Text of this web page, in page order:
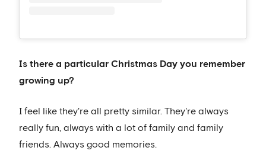
Is there a particular Christmas Day you remember
growing up?
I feel like they're all pretty similar. They're always
really fun, always with a lot of family and family
friends. Always good memories.